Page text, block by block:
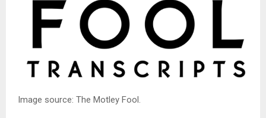
Image source: The Motley Fool.